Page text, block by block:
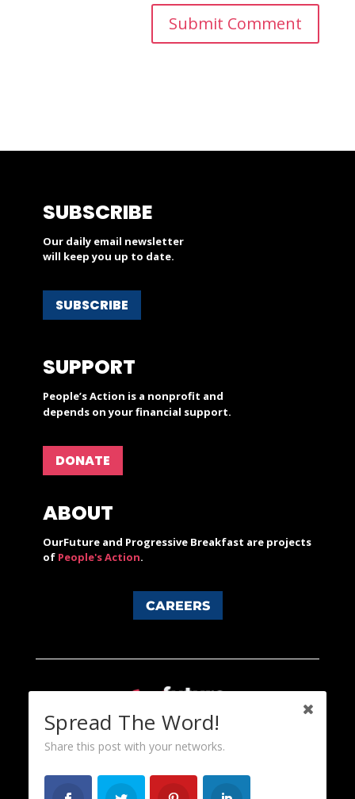
SUBSCRIBE
Our daily email newsletter
will keep you up to date.
SUBSCRIBE
SUPPORT
People’s Action is a nonprofit and
depends on your financial support.
DONATE
ABOUT
OurFuture and Progressive Breakfast are projects
of People's Action.
CAREERS
Spread The Word!
Share this post with your networks.